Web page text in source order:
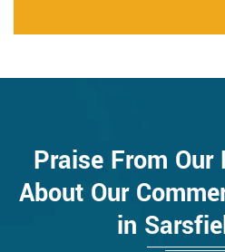
Praise From Our
About Our
in